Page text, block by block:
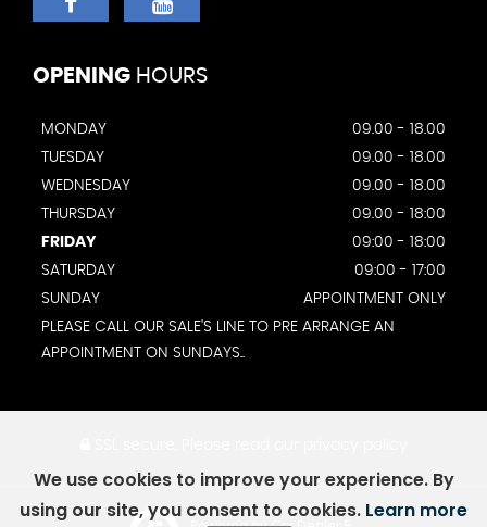
OPENING HOURS
MONDAY
09.00 - 18.00
TUESDAY
09.00 - 18.00
WEDNESDAY
09.00 - 18.00
THURSDAY
09.00 - 18:00
FRIDAY
09:00 - 18:00
SATURDAY
09:00 - 17:00
SUNDAY
APPOINTMENT ONLY
PLEASE CALL OUR SALE'S LINE TO PRE ARRANGE AN
APPOINTMENT ON SUNDAYS..
We use cookies to improve your experience. By
using our site, you consent to cookies. Learn more